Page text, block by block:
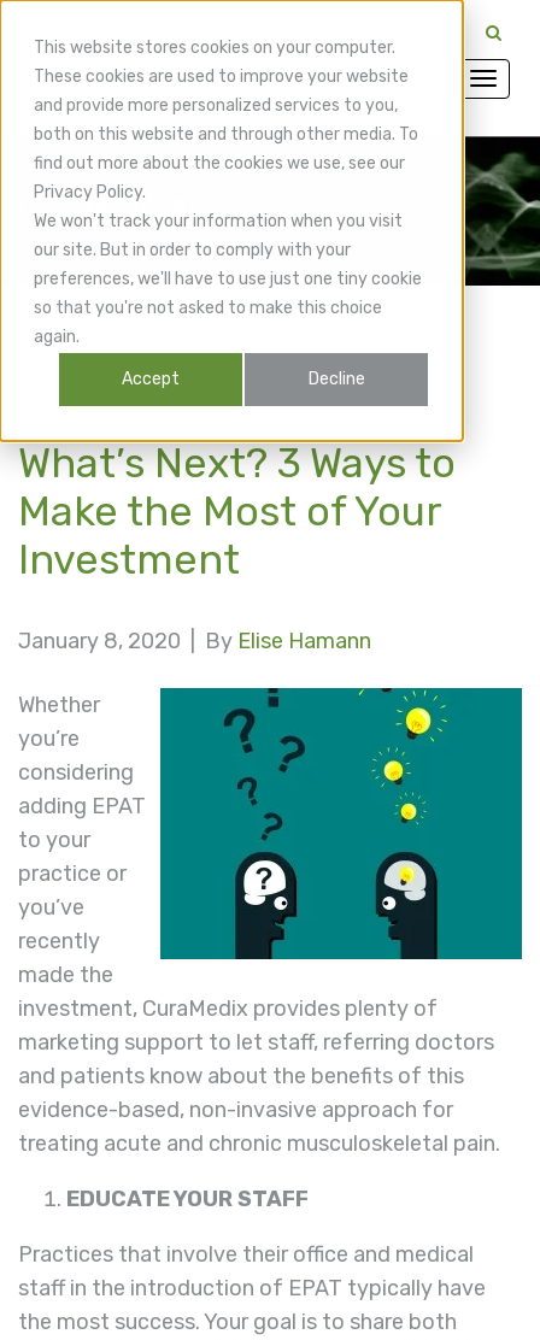
This website stores cookies on your computer.
These cookies are used to improve your website
and provide more personalized services to you,
both on this website and through other media. To
find out more about the cookies we use, see our
Privacy Policy.
We won't track your information when you visit
our site. But in order to comply with your
preferences, we'll have to use just one tiny cookie
so that you're not asked to make this choice
again.
Accept Decline
CuraMedix Blog
You Have EPAT - So
What’s Next? 3 Ways to
Make the Most of Your
Investment
January 8, 2020 | By Elise Hamann
Whether
you’re
considering
adding EPAT
to your
practice or
you’ve
recently
made the
investment, CuraMedix provides plenty of
marketing support to let staff, referring doctors
and patients know about the benefits of this
evidence-based, non-invasive approach for
treating acute and chronic musculoskeletal pain.
EDUCATE YOUR STAFF
Practices that involve their office and medical
staff in the introduction of EPAT typically have
the most success. Your goal is to share both